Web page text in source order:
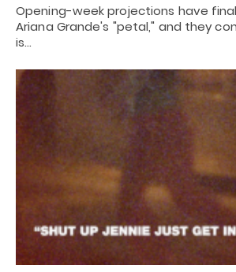
Opening-week projections have
Ariana Grande's "petal," and they
is…